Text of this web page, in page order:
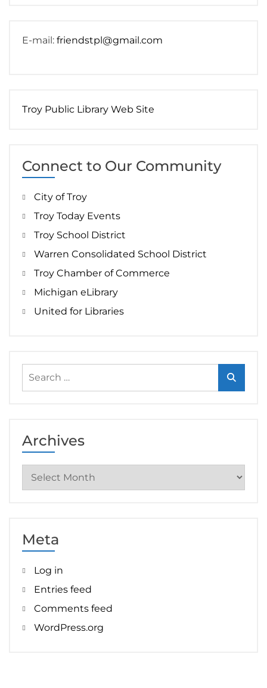
E-mail: friendstpl@gmail.com
Troy Public Library Web Site
Connect to Our Community
City of Troy
Troy Today Events
Troy School District
Warren Consolidated School District
Troy Chamber of Commerce
Michigan eLibrary
United for Libraries
for:
Archives
Archives
Meta
Log in
Entries feed
Comments feed
WordPress.org